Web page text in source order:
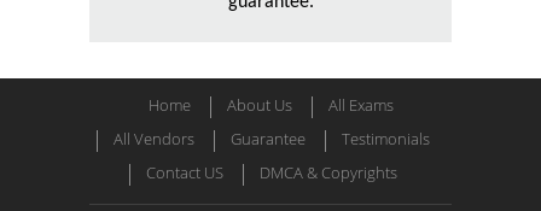
Home About Us
All Exams
All Vendors
Guarantee
Testimonials
Contact US
DMCA & Copyrights